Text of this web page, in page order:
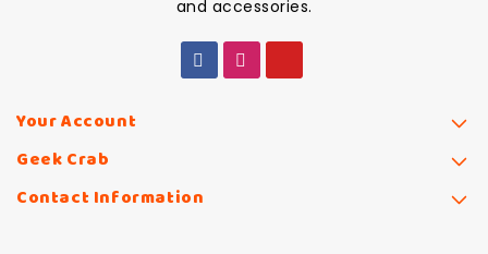
and accessories.
Your Account
Geek Crab
Contact Information